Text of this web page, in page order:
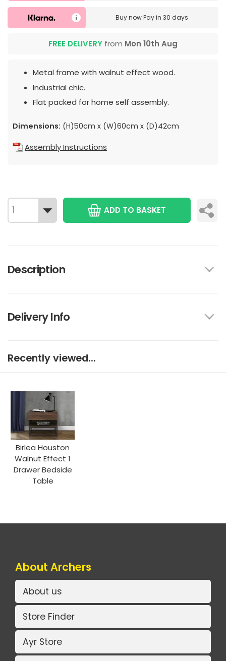
Buy nowPay in 30 days
FREE DELIVERY from Mon 10th Aug
Metal frame with walnut effect wood.
Industrial chic.
Flat packed for home self assembly.
Dimensions: (H)50cm x (W)60cm x (D)42cm
Assembly Instructions
ADD TO BASKET
Description
Delivery Info
Recently viewed...
Birlea Houston
Walnut Effect 1
Drawer Bedside
Table
About Archers
About us
Store Finder
Ayr Store